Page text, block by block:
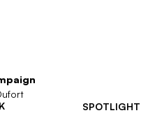
SPOTLIGHT